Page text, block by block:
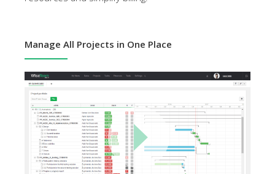
Manage All Projects in One Place